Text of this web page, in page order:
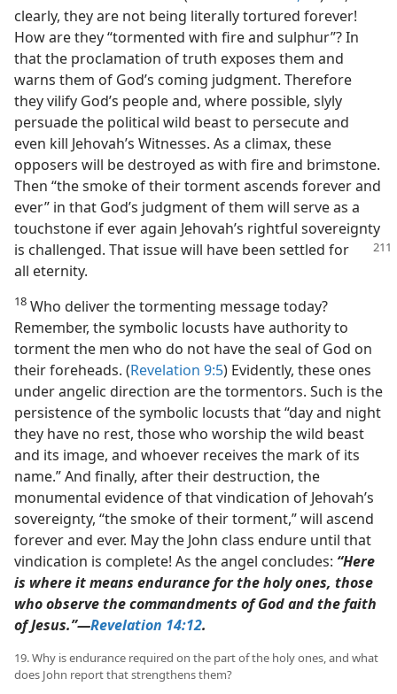
clearly, they are not being literally tortured forever!
How are they “tormented with fire and sulphur”? In
that the proclamation of truth exposes them and
warns them of God’s coming judgment. Therefore
they vilify God’s people and, where possible, slyly
persuade the political wild beast to persecute and
even kill Jehovah’s Witnesses. As a climax, these
opposers will be destroyed as with fire and brimstone.
Then “the smoke of their torment ascends forever and
ever” in that God’s judgment of them will serve as a
touchstone if ever again Jehovah’s rightful sovereignty
is challenged. That issue will have been settled for
all eternity.
18 Who deliver the tormenting message today?
Remember, the symbolic locusts have authority to
torment the men who do not have the seal of God on
their foreheads. (Revelation 9:5) Evidently, these ones
under angelic direction are the tormentors. Such is the
persistence of the symbolic locusts that “day and night
they have no rest, those who worship the wild beast
and its image, and whoever receives the mark of its
name.” And finally, after their destruction, the
monumental evidence of that vindication of Jehovah’s
sovereignty, “the smoke of their torment,” will ascend
forever and ever. May the John class endure until that
vindication is complete! As the angel concludes: “Here
is where it means endurance for the holy ones, those
who observe the commandments of God and the faith
of Jesus.”​—Revelation 14:12.
19. Why is endurance required on the part of the holy ones, and what
does John report that strengthens them?